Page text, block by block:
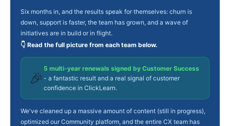
Six months in, and the results speak for themselves: churn is
down, support is faster, the team has grown, and a wave of
initiatives are in build or in flight.
👇 Read the full picture from each team below.
🎉
5 multi-year renewals signed by Customer Success
- a fantastic result and a real signal of customer
confidence in ClickLearn.
We've cleaned up a massive amount of content (still in progress),
optimized our Community platform, and the entire CX team has